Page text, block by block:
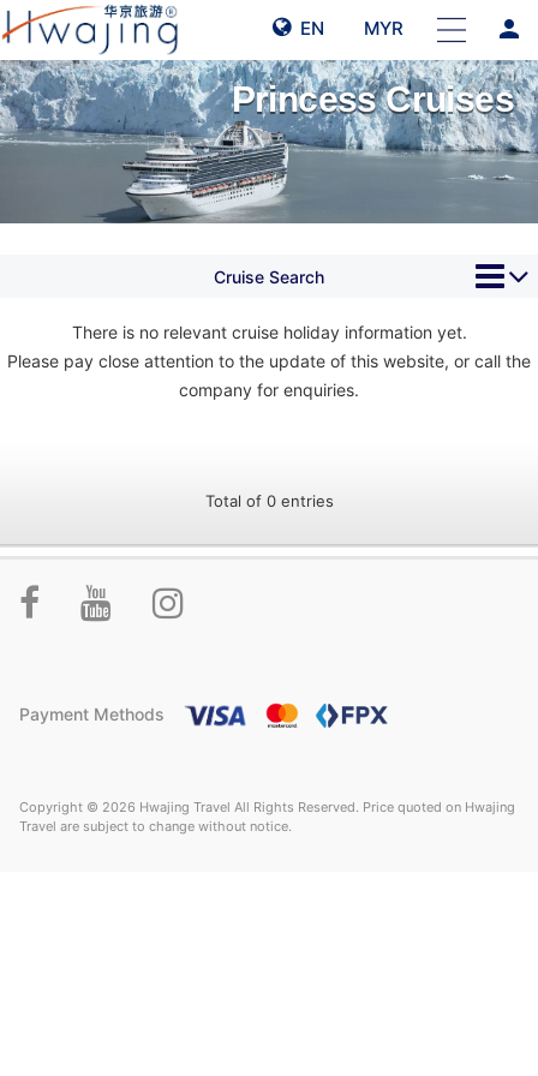
EN MYR person
Princess Cruises
Cruise Search
There is no relevant cruise holiday information yet.
Please pay close attention to the update of this website, or call the
company for enquiries.
Total of 0 entries
Payment Methods
Copyright © 2026 Hwajing Travel All Rights Reserved. Price quoted on Hwajing
Travel are subject to change without notice.